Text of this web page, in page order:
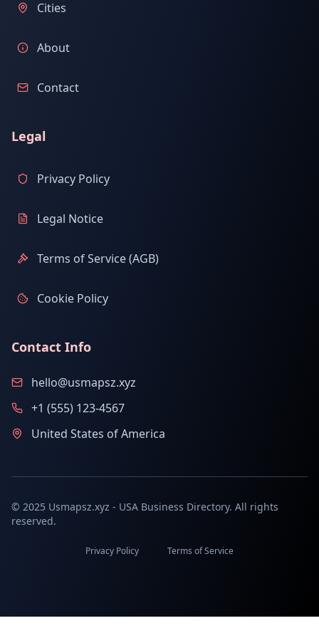
Cities
About
Contact
Legal
Privacy Policy
Legal Notice
Terms of Service (AGB)
Cookie Policy
Contact Info
hello@usmapsz.xyz
+1 (555) 123-4567
United States of America
© 2025 Usmapsz.xyz - USA Business Directory. All rights
reserved.
Privacy Policy Terms of Service